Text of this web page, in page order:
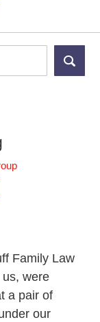
Family Law
were
a pair of
our